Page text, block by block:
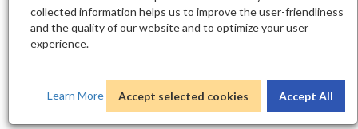
collected information helps us to improve the user-friendliness
and the quality of our website and to optimize your user
experience.
Learn More Accept selected cookies Accept All